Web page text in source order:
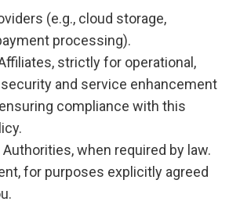
(e.g., cloud storage,
processing).
strictly for operational,
security and service enhancement
compliance with this
Authorities, when required by law.
for purposes explicitly agreed